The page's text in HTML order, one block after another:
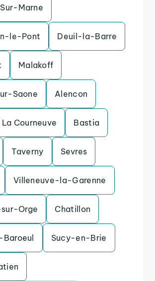
Marne
le-Pont Deuil-la-Barre
Malakoff
Saone Alencon
La Courneuve Bastia
Taverny Sevres
Villeneuve-la-Garenne
Orge Chatillon
Sucy-en-Brie